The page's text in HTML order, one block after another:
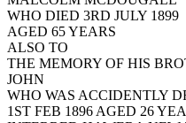
WHO DIED 3RD JULY 1899
AGED 65 YEARS
ALSO TO
THE MEMORY OF HIS
JOHN
WHO WAS ACCIDENTLY
1ST FEB 1896 AGED 26